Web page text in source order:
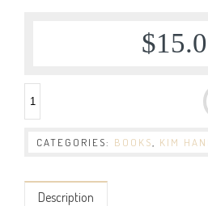
$
CATEGORIES: BOOKS KIM
Description